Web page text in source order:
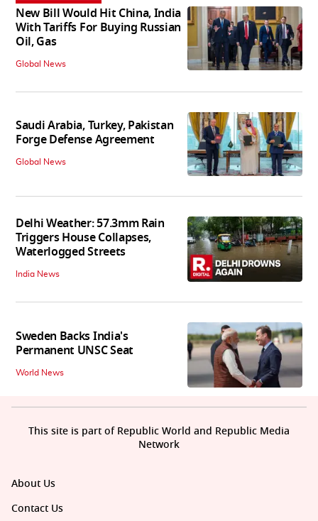
New Bill Would Hit China, India
With Tariffs For Buying Russian
Oil, Gas
Global News
Saudi Arabia, Turkey, Pakistan
Forge Defense Agreement
Global News
Delhi Weather: 57.3mm Rain
Triggers House Collapses,
Waterlogged Streets
India News
Sweden Backs India's
Permanent UNSC Seat
World News
About Us
Contact Us
This site is part of Republic World and Republic Media
Network